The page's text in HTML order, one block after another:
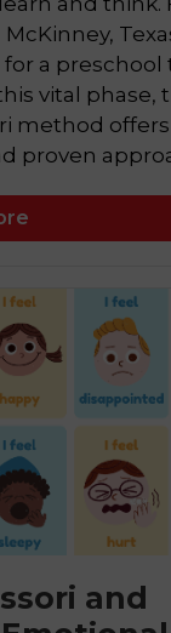
a preschool
vital phase,
method offers
proven
and